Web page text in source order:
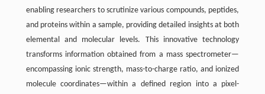
enabling researchers to scrutinize various compounds, peptides,
and proteins within a sample, providing detailed insights at both
elemental and molecular levels. This innovative technology
transforms information obtained from a mass spectrometer—
encompassing ionic strength, mass-to-charge ratio, and ionized
molecule coordinates—within a defined region into a pixel-